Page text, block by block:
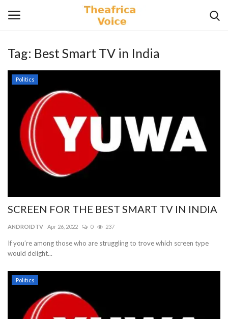
Login Register
Contact
Videos
Blog
Trending
Tag: Best Smart TV in India
Politics
SCREEN FOR THE BEST SMART TV IN INDIA
ANDROIDTV Apr 26, 2022 0 237
If you’re among those who are struggling to trove which screen type
would delight...
Politics